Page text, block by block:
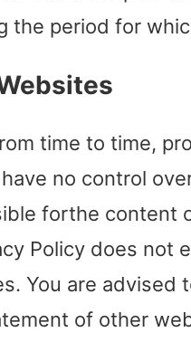
the period for
time to time,
no control
forthe content
Policy does not
You are advised
of other